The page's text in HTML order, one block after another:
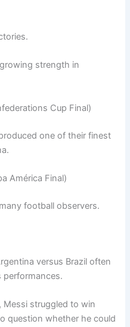
strength in
Cup Final)
one of their finest
América Final)
football observers.
versus Brazil often
performances.
Messi struggled to win
question whether he could